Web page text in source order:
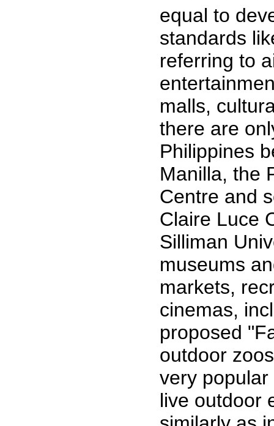
equal to
standards
referring to
malls,
there are
Philippines
Manilla, the
Centre and
Claire Luce
Silliman
museums
markets,
cinemas,
proposed
outdoor
very
live outdoor